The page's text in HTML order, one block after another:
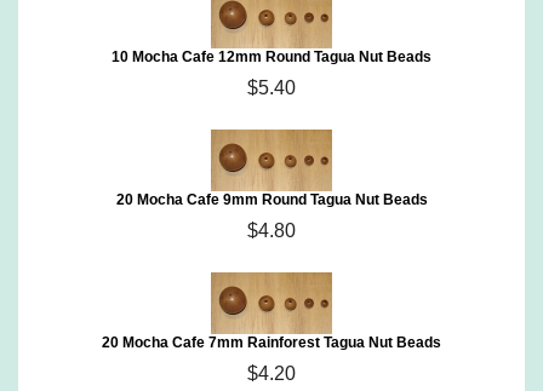
10 Mocha Cafe 12mm Round Tagua Nut Beads
$5.40
20 Mocha Cafe 9mm Round Tagua Nut Beads
$4.80
20 Mocha Cafe 7mm Rainforest Tagua Nut Beads
$4.20